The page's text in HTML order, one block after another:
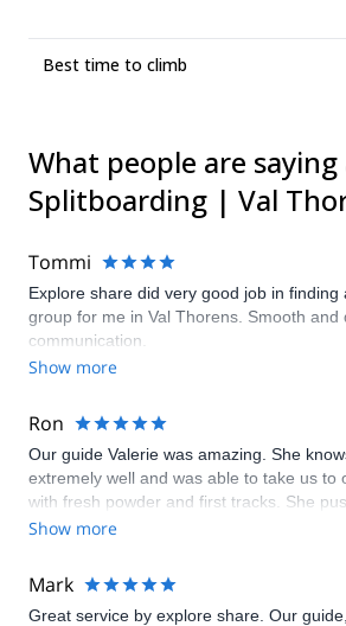
Best time to climb
What people are
Splitboarding | Val
Tommi
Explore share did very good job in finding
group for me in Val Thorens. Smooth and
communication.
Show more
Ron
Our guide Valerie was amazing. She
extremely well and was able to take us to
with fresh powder and first tracks. She
also knew our limits. I highly recommend
Show more
Mark
Great service by explore share. Our